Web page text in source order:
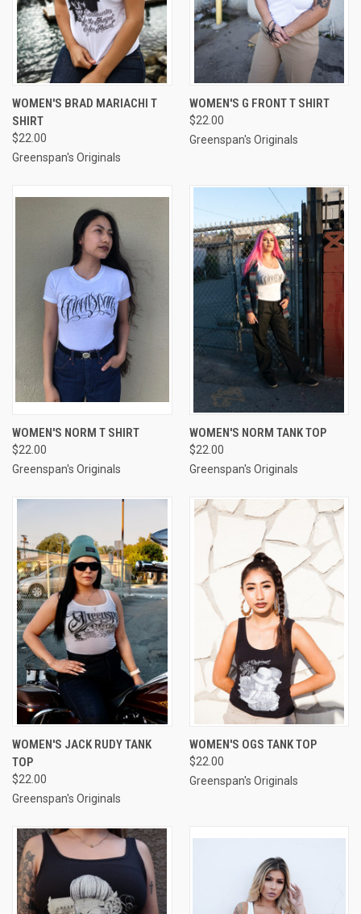
WOMEN'S BRAD MARIACHI T
SHIRT
$22.00
Greenspan's Originals
WOMEN'S G FRONT T SHIRT
$22.00
Greenspan's Originals
WOMEN'S NORM T SHIRT
$22.00
Greenspan's Originals
WOMEN'S NORM TANK TOP
$22.00
Greenspan's Originals
WOMEN'S JACK RUDY TANK
TOP
$22.00
Greenspan's Originals
WOMEN'S OGS TANK TOP
$22.00
Greenspan's Originals